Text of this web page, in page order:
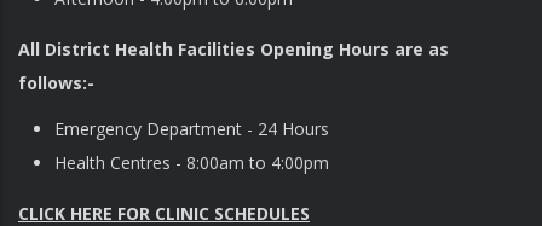
All District Health Facilities Opening Hours are as
follows:-
Emergency Department - 24 Hours
Health Centres - 8:00am to 4:00pm
CLICK HERE FOR CLINIC SCHEDULES